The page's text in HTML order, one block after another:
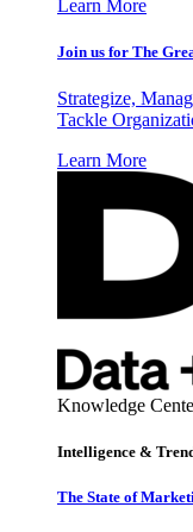
Learn More
Join us for The
Strategize,
Tackle
Learn More
Knowledge
Intelligence &
The State of